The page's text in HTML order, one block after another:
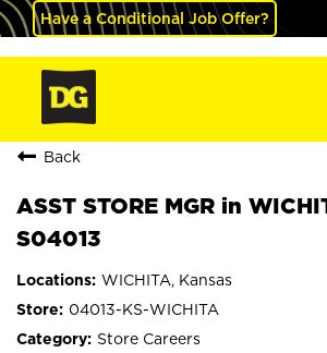
Have a Conditional Job Offer?
Back
ASST STORE MGR in
S04013
WICHITA, Kansas
04013-KS-WICHITA
Store Careers